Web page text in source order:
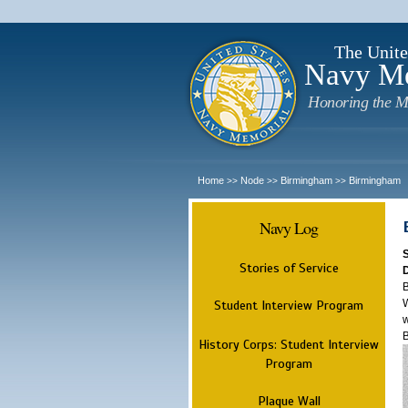
The
Navy
Honoring the
Home >> Node >> Birmingham >> Birmingham
Navy Log
Stories of Service
Student Interview Program
History Corps: Student Interview
Program
Plaque Wall